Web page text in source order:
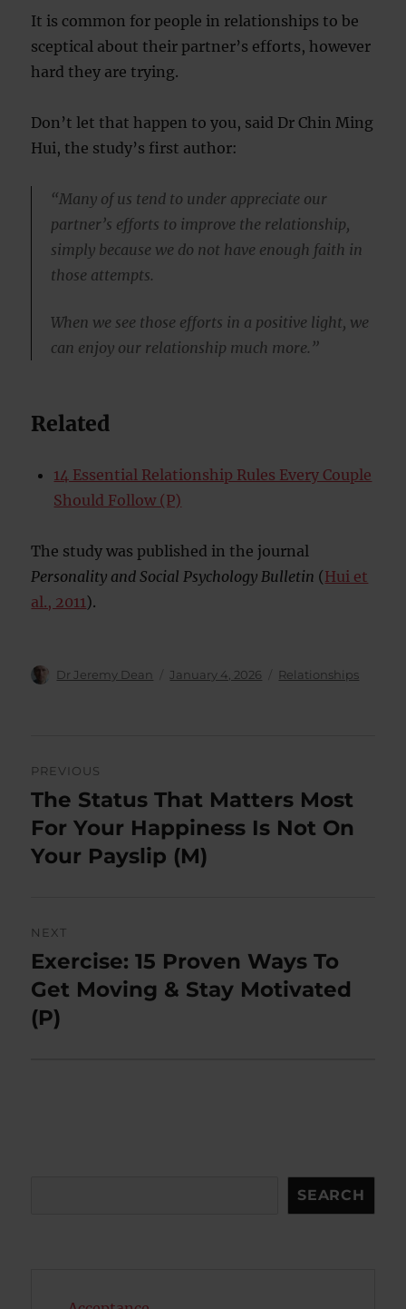
It is common for people in relationships to be
sceptical about their partner’s efforts, however
hard they are trying.
Don’t let that happen to you, said Dr Chin Ming
Hui, the study’s first author:
“Many of us tend to under appreciate our
partner’s efforts to improve the relationship,
simply because we do not have enough faith in
those attempts.
When we see those efforts in a positive light, we
can enjoy our relationship much more.”
Related
14 Essential Relationship Rules Every Couple
Should Follow (P)
The study was published in the journal
Personality and Social Psychology Bulletin (Hui et
al., 2011).
Author
Dr Jeremy Dean
Posted
January 4, 2026 Categories
Relationships
navigation
PREVIOUS
Previous
post:
The Status That Matters Most
For Your Happiness Is Not On
Your Payslip (M)
NEXT
Next
post:
Exercise: 15 Proven Ways To
Get Moving & Stay Motivated
(P)
SEARCH